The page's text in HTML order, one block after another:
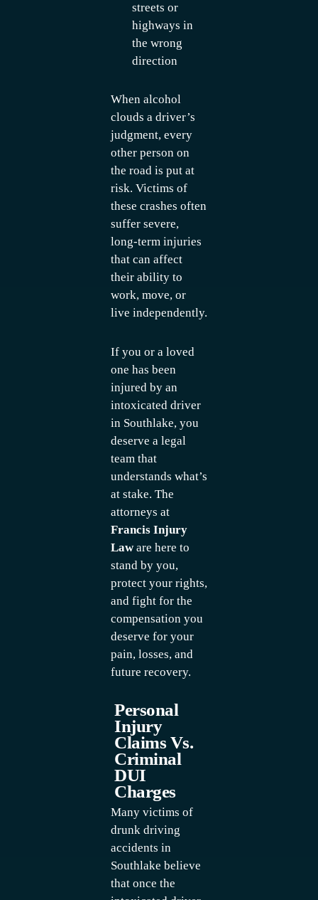
streets or
highways in
the wrong
direction
When alcohol
clouds a driver’s
judgment, every
other person on
the road is put at
risk. Victims of
these crashes often
suffer severe,
long-term injuries
that can affect
their ability to
work, move, or
live independently.
If you or a loved
one has been
injured by an
intoxicated driver
in Southlake, you
deserve a legal
team that
understands what’s
at stake. The
attorneys at
Francis Injury
Laware here to
stand by you,
protect your rights,
and fight for the
compensation you
deserve for your
pain, losses, and
future recovery.
Personal
Injury
Claims Vs.
Criminal
DUI
Charges
Many victims of
drunk driving
accidents in
Southlake believe
that once the